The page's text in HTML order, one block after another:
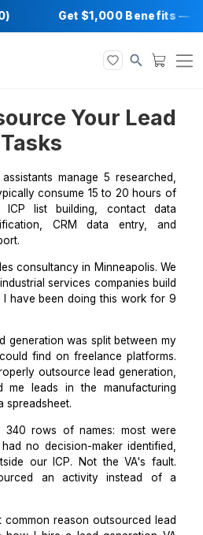
Get $1,000
Your
Tasks
assistants manage 5
typically consume 15 to 20
ICP list building, contact
verification, CRM data
sales consultancy in
industrial services
and I have been doing this
lead generation was split
properly outsource lead
me leads in the
to a spreadsheet.
had no decision-maker